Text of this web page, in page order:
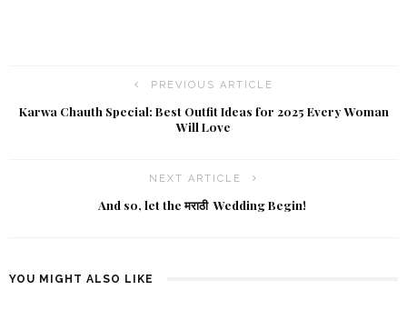
PREVIOUS ARTICLE
Karwa Chauth Special: Best Outfit Ideas for 2025 Every Woman
Will Love
NEXT ARTICLE
And so, let the मराठी Wedding Begin!
YOU MIGHT ALSO LIKE